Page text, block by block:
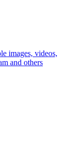
images, videos,
and others